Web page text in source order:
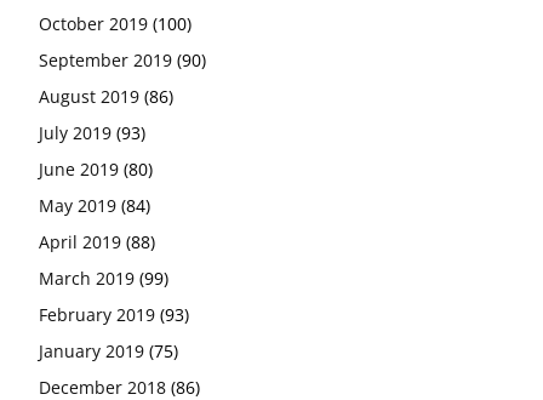
October 2019 (100)
September 2019 (90)
August 2019 (86)
July 2019 (93)
June 2019 (80)
May 2019 (84)
April 2019 (88)
March 2019 (99)
February 2019 (93)
January 2019 (75)
December 2018 (86)